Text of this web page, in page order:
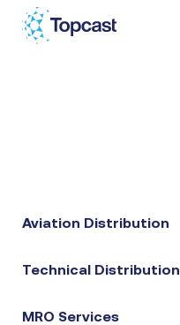
About Us
Aviation Distribution
Technical Distribution
MRO Services